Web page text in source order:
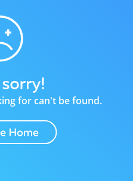
for can't be found.